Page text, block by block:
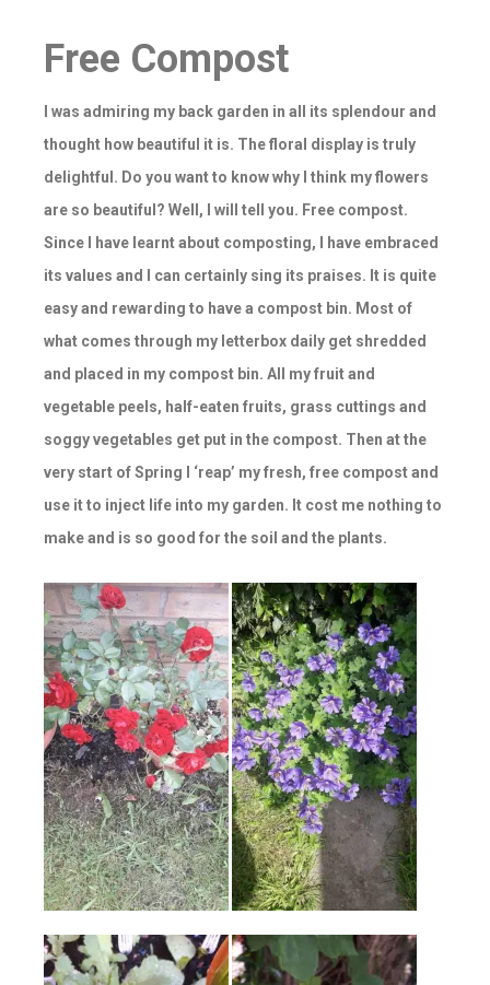
Free Compost
I was admiring my back garden in all its splendour and
thought how beautiful it is. The floral display is truly
delightful. Do you want to know why I think my flowers
are so beautiful? Well, I will tell you. Free compost.
Since I have learnt about composting, I have embraced
its values and I can certainly sing its praises. It is quite
easy and rewarding to have a compost bin. Most of
what comes through my letterbox daily get shredded
and placed in my compost bin. All my fruit and
vegetable peels, half-eaten fruits, grass cuttings and
soggy vegetables get put in the compost. Then at the
very start of Spring I ‘reap’ my fresh, free compost and
use it to inject life into my garden. It cost me nothing to
make and is so good for the soil and the plants.